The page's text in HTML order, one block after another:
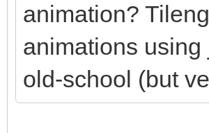
animation?
animations
old-school (but